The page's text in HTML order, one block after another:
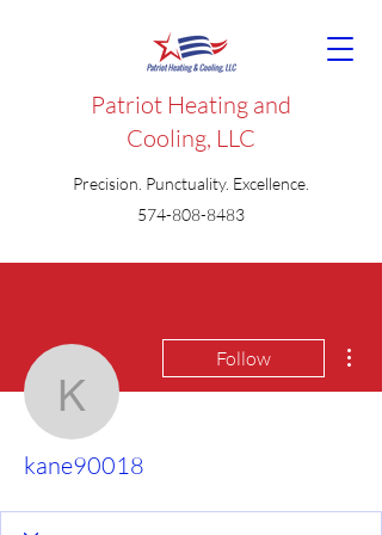
Patriot Heating and
Cooling, LLC
Precision. Punctuality. Excellence.
574-808-8483
kane90018
Follow
kane90018